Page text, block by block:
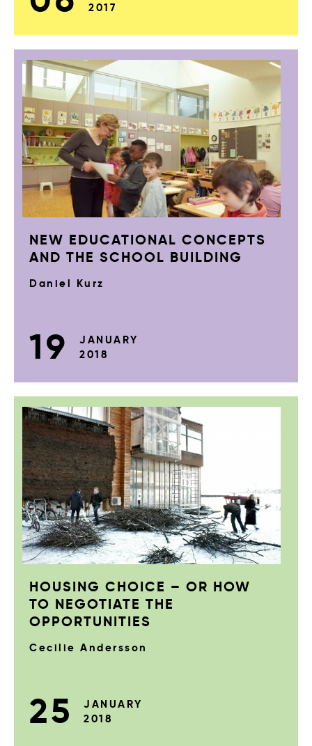
2017
NEW EDUCATIONAL CONCEPTS
AND THE SCHOOL BUILDING
Daniel Kurz
19
JANUARY
2018
HOUSING CHOICE – OR HOW
TO NEGOTIATE THE
OPPORTUNITIES
Cecilie Andersson
25
JANUARY
2018